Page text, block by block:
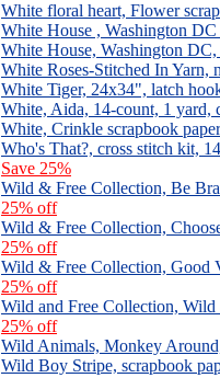
White floral heart, Flower
White House , Washington
White House, Washington
White Roses-Stitched In
White Tiger, 24x34", latch
White, Aida, 14-count, 1 yard,
White, Crinkle scrapbook
Who's That?, cross stitch kit,
Save 25%
Wild & Free Collection, Be
25% off
Wild & Free Collection,
25% off
Wild & Free Collection, Good
25% off
Wild and Free Collection, Wild
25% off
Wild Animals, Monkey
Wild Boy Stripe, scrapbook